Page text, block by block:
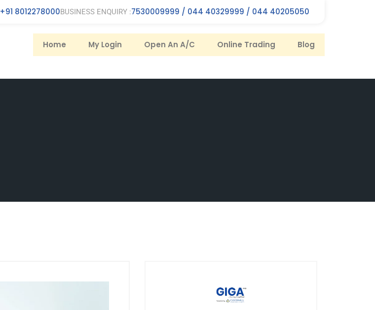
+91 8012278000BUSINESS ENQUIRY :7530009999 / 044 40329999 / 044 40205050
Home My Login Open An A/C Online Trading Blog